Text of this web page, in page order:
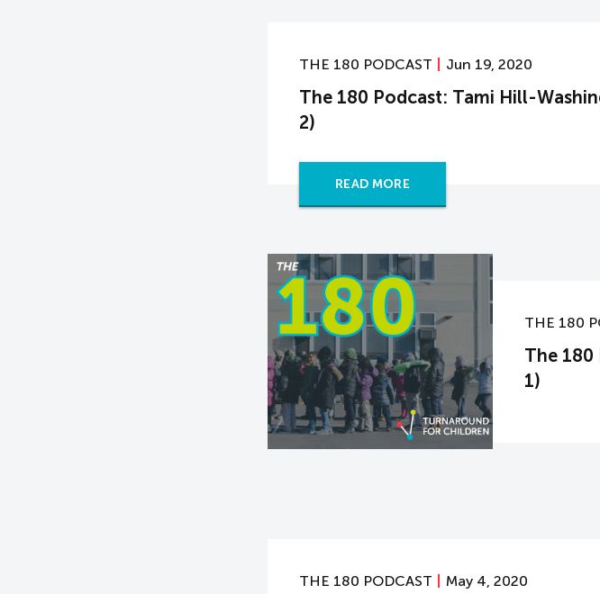
THE 180 PODCAST Jun 19, 2020
The 180 Podcast: Tami Hill-
2)
READ MORE
THE 180
The
1)
THE 180 PODCAST May 4, 2020